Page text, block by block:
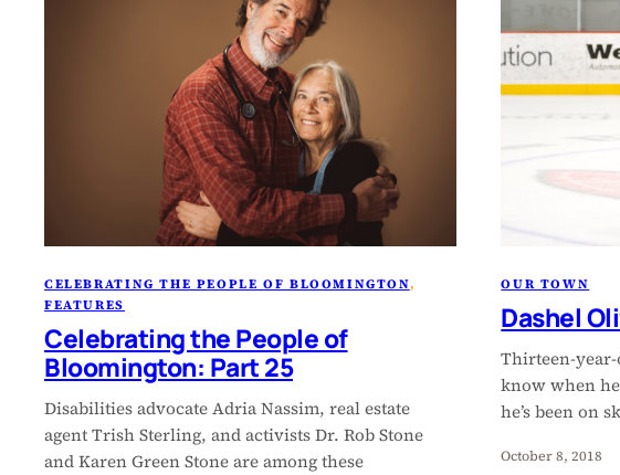
CELEBRATING THE PEOPLE OF BLOOMINGTON
FEATURES
Celebrating the People of
Bloomington: Part 25
Disabilities advocate Adria Nassim, real estate
agent Trish Sterling, and activists Dr. Rob Stone
and Karen Green Stone are among these
OUR TOWN
Dashel
Thirteen-year-
know when
he’s been on
October 8, 2018